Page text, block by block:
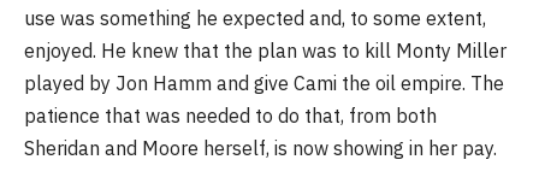
use was something he expected and, to some extent,
enjoyed. He knew that the plan was to kill Monty Miller
played by Jon Hamm and give Cami the oil empire. The
patience that was needed to do that, from both
Sheridan and Moore herself, is now showing in her pay.